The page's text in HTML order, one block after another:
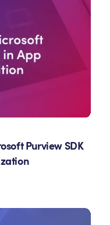
Purview SDK